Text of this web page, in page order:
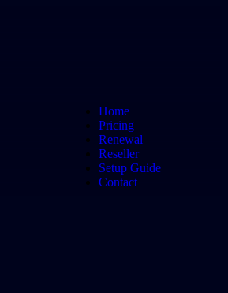
Home
Pricing
Renewal
Reseller
Setup Guide
Contact